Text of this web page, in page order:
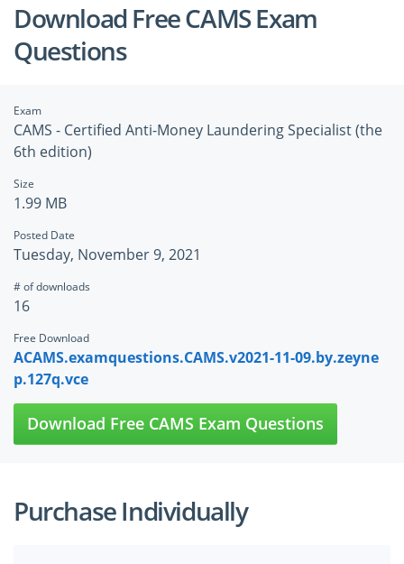
Download Free CAMS Exam
Questions
Exam
CAMS - Certified Anti-Money Laundering Specialist (the
6th edition)
Size
1.99 MB
Posted Date
Tuesday, November 9, 2021
# of downloads
16
Free Download
ACAMS.examquestions.CAMS.v2021-11-09.by.zeyne
p.127q.vce
Download Free CAMS Exam Questions
Purchase Individually